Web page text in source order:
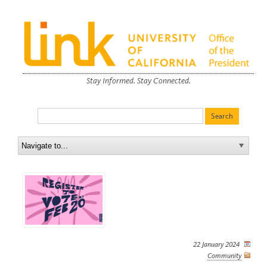
Stay Informed. Stay Connected.
22 January 2024
Community